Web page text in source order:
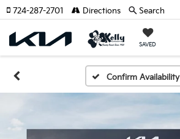
SAVED
724-287-2701 Directions Search
Confirm Availability